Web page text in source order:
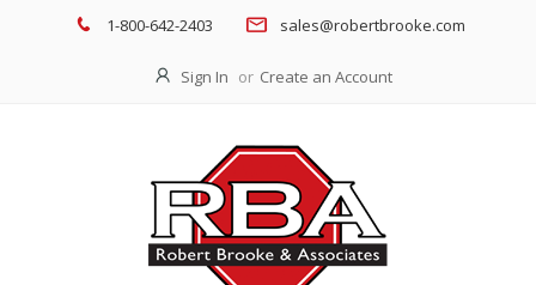
1-800-642-2403 sales@robertbrooke.com
Sign In Create an Account